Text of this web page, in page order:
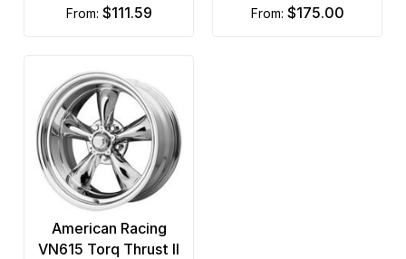
from: $111.59 from: $175.00
American Racing
VN615 Torq Thrust II